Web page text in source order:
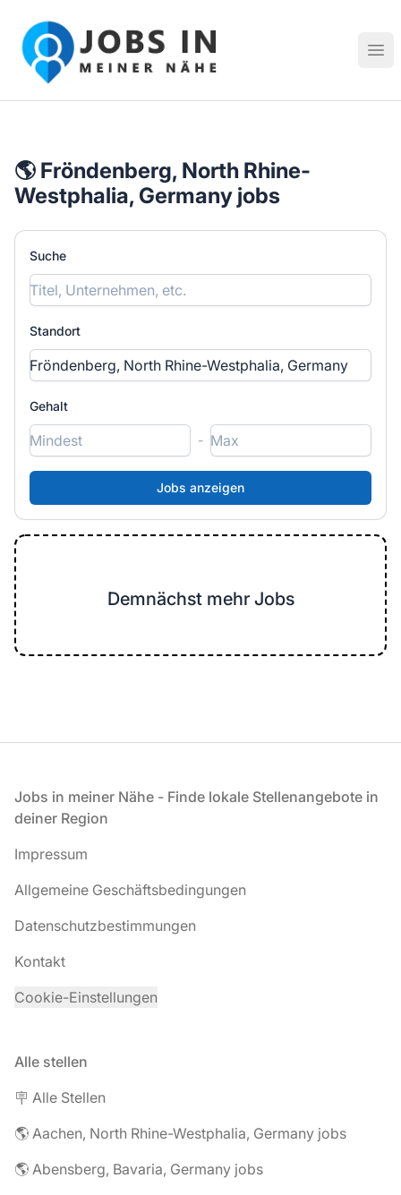
Jobs in meiner Nähe - Finde lokale Stellenangebote in
🌎 Fröndenberg, North Rhine-
Westphalia, Germany jobs
Suche
Standort
Gehalt
-
Demnächst mehr Jobs
Fußzeile
Jobs in meiner Nähe - Finde lokale Stellenangebote in
deiner Region
Impressum
Allgemeine Geschäftsbedingungen
Datenschutzbestimmungen
Kontakt
Cookie-Einstellungen
Alle stellen
🪧 Alle Stellen
🌎 Aachen, North Rhine-Westphalia, Germany jobs
🌎 Abensberg, Bavaria, Germany jobs